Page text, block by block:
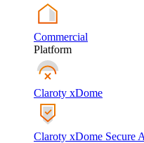
Commercial
Platform
Claroty xDome
Claroty xDome Secure